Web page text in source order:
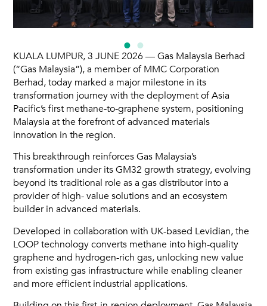
KUALA LUMPUR, 3 JUNE 2026 — Gas Malaysia Berhad
(“Gas Malaysia”), a member of MMC Corporation
Berhad, today marked a major milestone in its
transformation journey with the deployment of Asia
Pacific’s first methane-to-graphene system, positioning
Malaysia at the forefront of advanced materials
innovation in the region.
This breakthrough reinforces Gas Malaysia’s
transformation under its GM32 growth strategy, evolving
beyond its traditional role as a gas distributor into a
provider of high- value solutions and an ecosystem
builder in advanced materials.
Developed in collaboration with UK-based Levidian, the
LOOP technology converts methane into high-quality
graphene and hydrogen-rich gas, unlocking new value
from existing gas infrastructure while enabling cleaner
and more efficient industrial applications.